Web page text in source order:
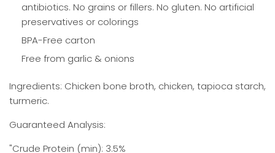
antibiotics. No grains or fillers. No gluten. No artificial
preservatives or colorings
BPA-Free carton
Free from garlic & onions
Ingredients: Chicken bone broth, chicken, tapioca starch,
turmeric.
Guaranteed Analysis:
"Crude Protein (min): 3.5%